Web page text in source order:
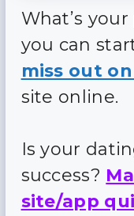
What’s
you can
miss out
site online.
Is your
success?
site/app